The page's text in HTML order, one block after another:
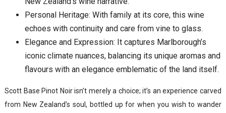
Personal Heritage: With family at its core, this wine
echoes with continuity and care from vine to glass.
Elegance and Expression: It captures Marlborough’s
iconic climate nuances, balancing its unique aromas and
flavours with an elegance emblematic of the land itself.
Scott Base Pinot Noir isn’t merely a choice; it’s an experience carved
from New Zealand’s soul, bottled up for when you wish to wander